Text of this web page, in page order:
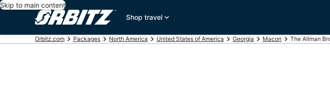
Skip to main content
Shop travel
Orbitz.com Packages North America United States of America Georgia Macon The Allman